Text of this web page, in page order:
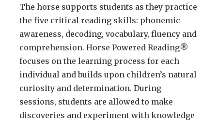
The horse supports students as they practice
the five critical reading skills: phonemic
awareness, decoding, vocabulary, fluency and
comprehension. Horse Powered Reading®
focuses on the learning process for each
individual and builds upon children’s natural
curiosity and determination. During
sessions, students are allowed to make
discoveries and experiment with knowledge